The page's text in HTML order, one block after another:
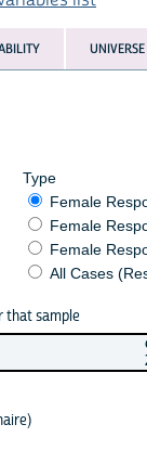
UNIVERSE
Type
Female
Female
Female
All Cases
that sample